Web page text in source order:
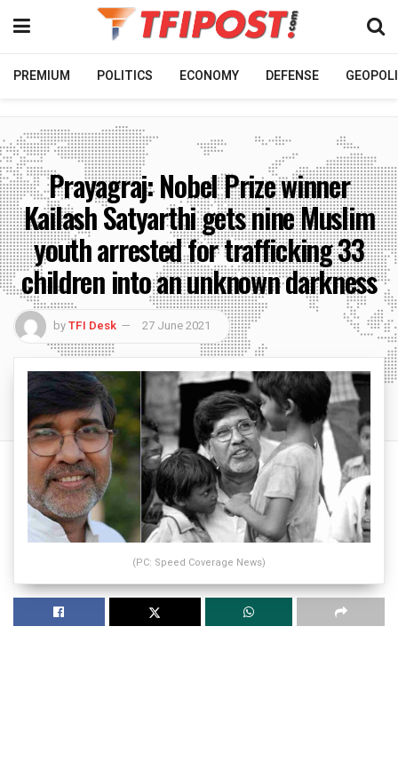
PREMIUM POLITICS ECONOMY DEFENSE
Prayagraj: Nobel Prize winner
Kailash Satyarthi gets nine Muslim
youth arrested for trafficking 33
children into an unknown darkness
byTFI Desk 27 June 2021
(PC: Speed Coverage News)